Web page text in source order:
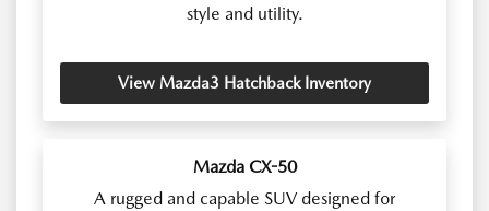
style and utility.
View Mazda3 Hatchback Inventory
Mazda CX-50
A rugged and capable SUV designed for